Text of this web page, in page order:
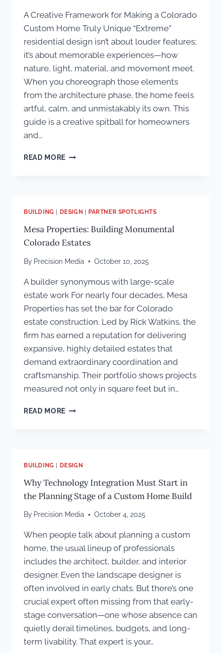
A Creative Framework for Making a Colorado
Custom Home Truly Unique “Extreme”
residential design isn’t about louder features;
it’s about memorable experiences—how
nature, light, material, and movement meet.
When you choreograph those elements
from the architecture phase, the home feels
artful, calm, and unmistakably its own. This
guide is a creative spitball for homeowners
and…
READ MORE A
COLORADO
CUSTOM
HOME
TRULY
UNIQUE
BUILDING DESIGN PARTNER SPOTLIGHTS
Mesa Properties: Building Monumental
Colorado Estates
By Precision Media October 10, 2025
A builder synonymous with large-scale
estate work For nearly four decades, Mesa
Properties has set the bar for Colorado
estate construction. Led by Rick Watkins, the
firm has earned a reputation for delivering
expansive, highly detailed estates that
demand extraordinary coordination and
craftsmanship. Their portfolio shows projects
measured not only in square feet but in…
READ MORE MESA
BUILDING | DESIGN
Why Technology Integration Must Start in
the Planning Stage of a Custom Home Build
By Precision Media October 4, 2025
When people talk about planning a custom
home, the usual lineup of professionals
includes the architect, builder, and interior
designer. Even the landscape designer is
often involved in early chats. But there’s one
crucial expert often missing from that early-
stage conversation—one whose absence can
quietly derail timelines, budgets, and long-
term livability. That expert is your…